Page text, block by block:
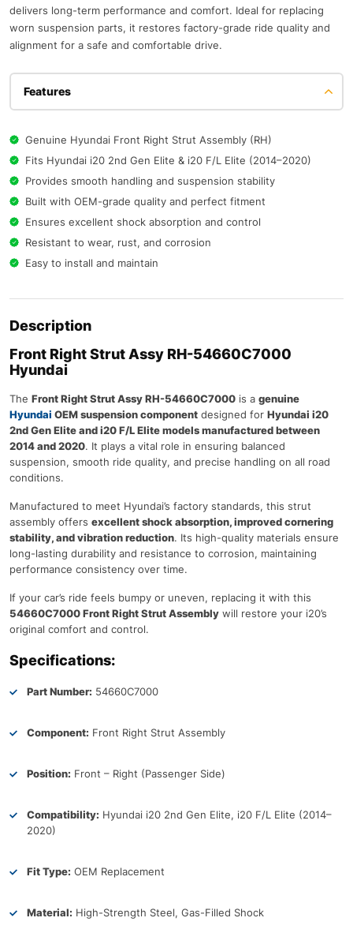
delivers long-term performance and comfort. Ideal for replacing
worn suspension parts, it restores factory-grade ride quality and
alignment for a safe and comfortable drive.
Features
Genuine Hyundai Front Right Strut Assembly (RH)
Fits Hyundai i20 2nd Gen Elite & i20 F/L Elite (2014–2020)
Provides smooth handling and suspension stability
Built with OEM-grade quality and perfect fitment
Ensures excellent shock absorption and control
Resistant to wear, rust, and corrosion
Easy to install and maintain
Description
Front Right Strut Assy RH-54660C7000
Hyundai
The Front Right Strut Assy RH-54660C7000 is a genuine
Hyundai OEM suspension component designed for Hyundai i20
2nd Gen Elite and i20 F/L Elite models manufactured between
2014 and 2020. It plays a vital role in ensuring balanced
suspension, smooth ride quality, and precise handling on all road
conditions.
Manufactured to meet Hyundai’s factory standards, this strut
assembly offers excellent shock absorption, improved cornering
stability, and vibration reduction. Its high-quality materials ensure
long-lasting durability and resistance to corrosion, maintaining
performance consistency over time.
If your car’s ride feels bumpy or uneven, replacing it with this
54660C7000 Front Right Strut Assembly will restore your i20’s
original comfort and control.
Specifications:
Part Number: 54660C7000
Component: Front Right Strut Assembly
Position: Front – Right (Passenger Side)
Compatibility: Hyundai i20 2nd Gen Elite, i20 F/L Elite (2014–
2020)
Fit Type: OEM Replacement
Material: High-Strength Steel, Gas-Filled Shock